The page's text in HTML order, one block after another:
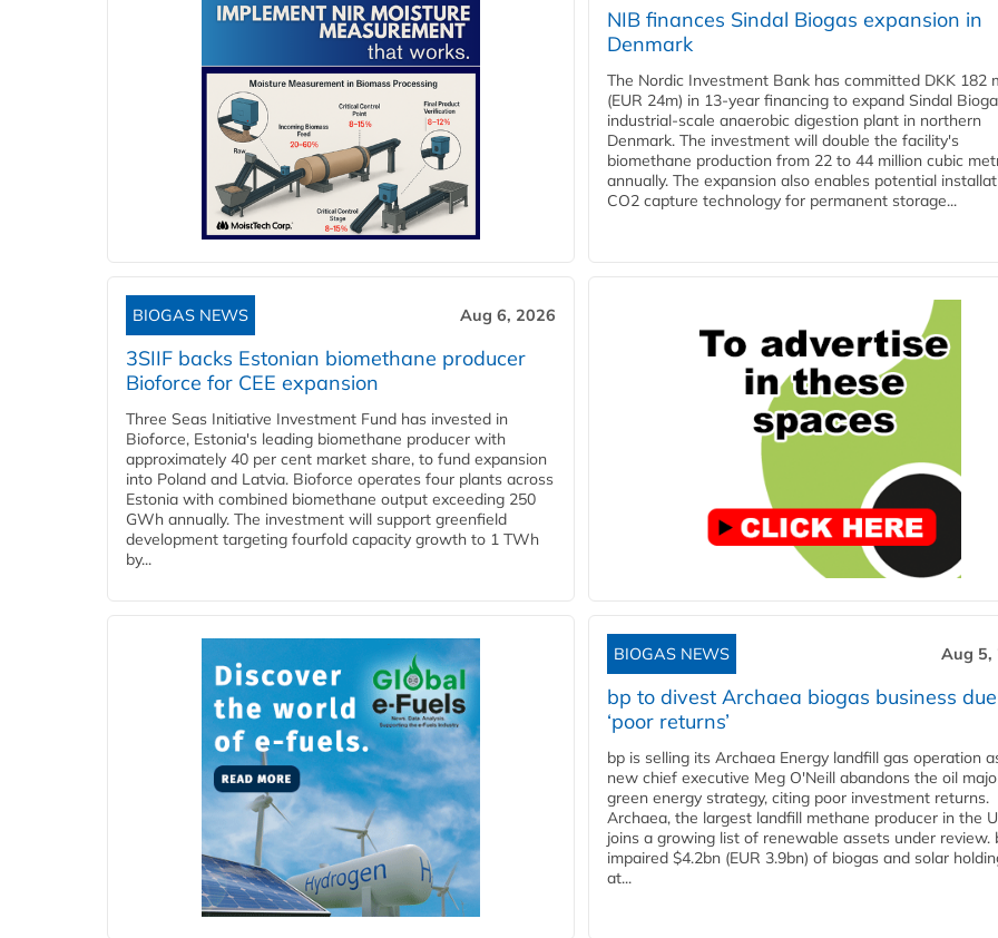
NIB finances Sindal Biogas expansion in
Denmark
The Nordic Investment Bank has committed DKK 182
(EUR 24m) in 13-year financing to expand Sindal
industrial-scale anaerobic digestion plant in northern
Denmark. The investment will double the facility's
biomethane production from 22 to 44 million cubic
annually. The expansion also enables potential
CO2 capture technology for permanent storage...
BIOGAS NEWS Aug 6, 2026
3SIIF backs Estonian biomethane producer
Bioforce for CEE expansion
Three Seas Initiative Investment Fund has invested in
Bioforce, Estonia's leading biomethane producer with
approximately 40 per cent market share, to fund expansion
into Poland and Latvia. Bioforce operates four plants across
Estonia with combined biomethane output exceeding 250
GWh annually. The investment will support greenfield
development targeting fourfold capacity growth to 1 TWh
by...
BIOGAS NEWS Aug 5,
bp to divest Archaea biogas business
‘poor returns’
bp is selling its Archaea Energy landfill gas operation
new chief executive Meg O'Neill abandons the oil
green energy strategy, citing poor investment returns.
Archaea, the largest landfill methane producer in the
joins a growing list of renewable assets under review.
impaired $4.2bn (EUR 3.9bn) of biogas and solar
at...